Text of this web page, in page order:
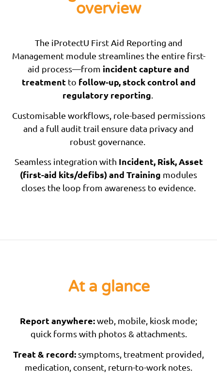
overview
The iProtectU First Aid Reporting and
Management module streamlines the entire first-
aid process—from incident capture and
treatmentto follow-up, stock control and
regulatory reporting.
Customisable workflows, role-based permissions
and a full audit trail ensure data privacy and
robust governance.
Seamless integration with Incident, Risk, Asset
(first-aid kits/defibs) and Training modules
closes the loop from awareness to evidence.
At a glance
Report anywhere:web, mobile, kiosk mode;
quick forms with photos & attachments.
Treat & record: symptoms, treatment provided,
medication, consent, return-to-work notes.